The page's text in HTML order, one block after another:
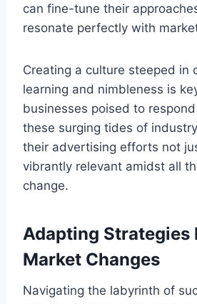
can fine-tune their
resonate perfectly with
Creating a culture steeped in
learning and nimbleness is
businesses poised to
these surging tides of
their advertising efforts not
vibrantly relevant amidst all
change.
Adapting Strategies
Market Changes
Navigating the labyrinth of